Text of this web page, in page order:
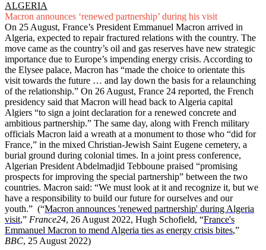
ALGERIA
Macron announces ‘renewed partnership’ during his visit
On 25 August, France’s President Emmanuel Macron arrived in
Algeria, expected to repair fractured relations with the country. The
move came as the country’s oil and gas reserves have new strategic
importance due to Europe’s impending energy crisis. According to
the Elysee palace, Macron has “made the choice to orientate this
visit towards the future … and lay down the basis for a relaunching
of the relationship.” On 26 August, France 24 reported, the French
presidency said that Macron will head back to Algeria capital
Algiers “to sign a joint declaration for a renewed concrete and
ambitious partnership.” The same day, along with French military
officials Macron laid a wreath at a monument to those who “did for
France,” in the mixed Christian-Jewish Saint Eugene cemetery, a
burial ground during colonial times. In a joint press conference,
Algerian President Abdelmadjid Tebboune praised “promising
prospects for improving the special partnership” between the two
countries. Macron said: “We must look at it and recognize it, but we
have a responsibility to build our future for ourselves and our
youth.” (“Macron announces 'renewed partnership' during Algeria
visit,” France24, 26 August 2022, Hugh Schofield, “France's
Emmanuel Macron to mend Algeria ties as energy crisis bites,”
BBC, 25 August 2022)